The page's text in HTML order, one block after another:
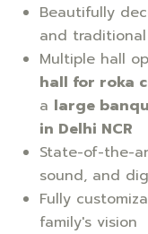
Beautifully
and
Multiple hall
hall for roka
a large
in Delhi NCR
State-of-the-
sound, and
Fully
family's vision